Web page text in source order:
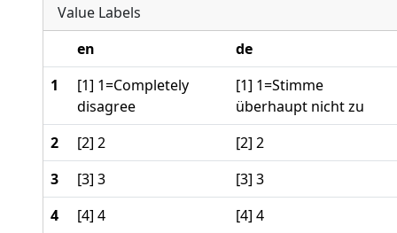
Value Labels
en
de
1
[1] 1=Completely
disagree
[1] 1=Stimme
überhaupt nicht zu
2
[2] 2
[2] 2
3
[3] 3
[3] 3
4
[4] 4
[4] 4